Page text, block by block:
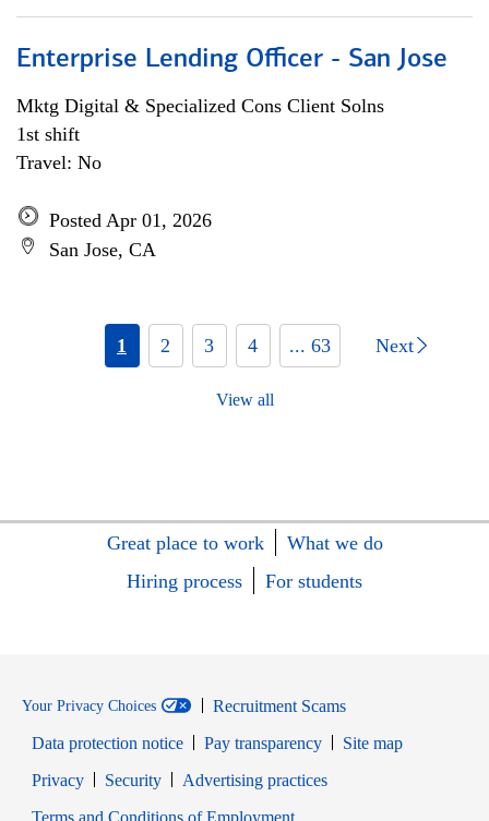
Enterprise Lending Officer - San Jose
Mktg Digital & Specialized Cons Client Solns
1st shift
Travel: No
Posted Apr 01, 2026
San Jose, CA
1 2 3 4 ... 63 Next
View all
Great place to work
What we do
Hiring process
For students
Your Privacy Choices
Recruitment Scams
Data protection notice
Pay transparency
Site map
PrivacyOpens in new window
SecurityOpens in new window
Advertising practices
Terms and Conditions of EmploymentOpens in new window